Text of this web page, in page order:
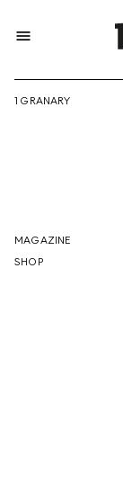
menu
1 GRANARY
MAGAZINE
SHOP